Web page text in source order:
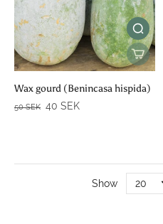
Wax gourd (Benincasa hispida)
50 SEK 40 SEK
Show